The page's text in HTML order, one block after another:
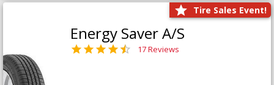
Tire Sales Event!
Energy Saver A/S
17 Reviews